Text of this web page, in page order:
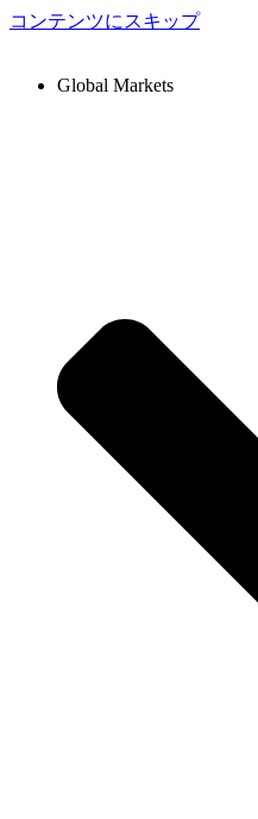
コンテンツにスキップ
Global Markets